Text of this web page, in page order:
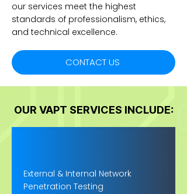
our services meet the highest
standards of professionalism, ethics,
and technical excellence.
CONTACT US
OUR VAPT SERVICES INCLUDE:
External & Internal Network
Penetration Testing